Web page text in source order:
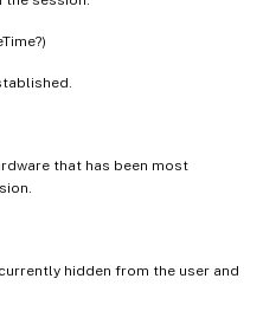
that has been most
hidden from the user and